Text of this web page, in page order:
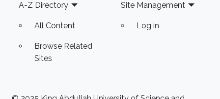
GrUVi Lab at Simon Fraser University in Canada.
Dr. Alhashim joined KAUST in 2017
A-Z Directory
All Content
Browse Related
Sites
Site Management
Log in